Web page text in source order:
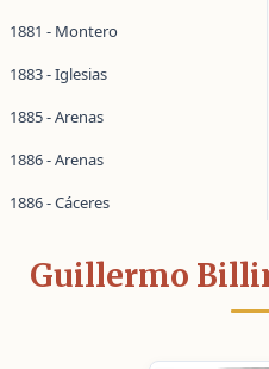
1881 - Montero
1883 - Iglesias
1885 - Arenas
1886 - Arenas
1886 - Cáceres
Guillermo